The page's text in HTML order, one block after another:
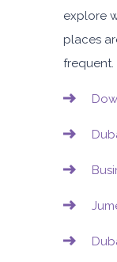
explore
places
frequent.